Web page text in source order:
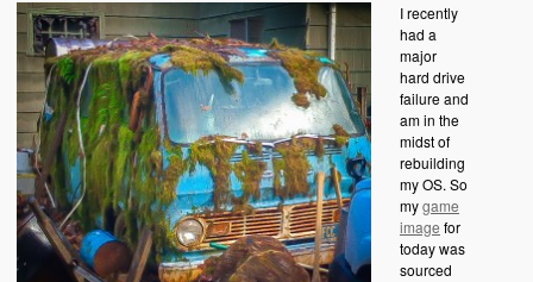
I recently
had a
major
hard drive
failure and
am in the
midst of
rebuilding
my OS. So
mygame
image for
today was
sourced